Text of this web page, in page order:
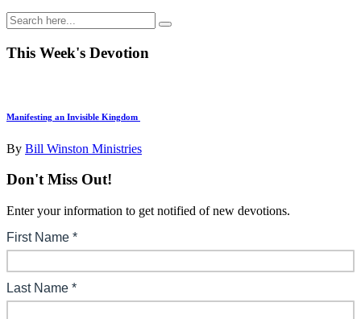
This Week's Devotion
Manifesting an Invisible Kingdom
By Bill Winston Ministries
Don't Miss Out!
Enter your information to get notified of new devotions.